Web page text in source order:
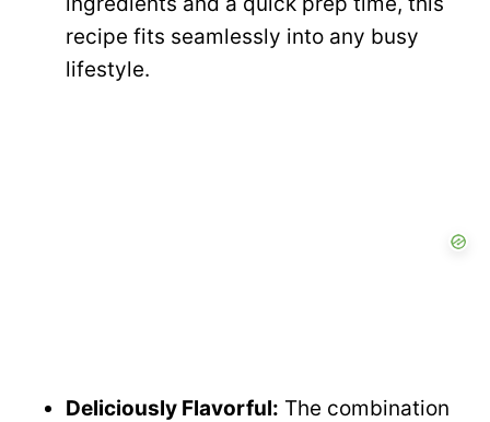
recipe fits seamlessly into any busy
lifestyle.
Deliciously Flavorful: The combination